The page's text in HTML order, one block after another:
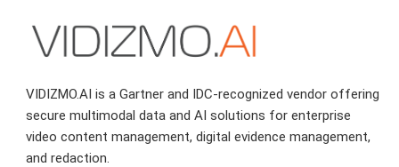
VIDIZMO.AI is a Gartner and IDC-recognized vendor offering
secure multimodal data and AI solutions for enterprise
video content management, digital evidence management,
and redaction.